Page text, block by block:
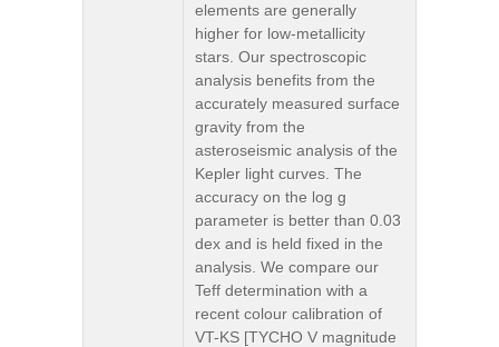
elements are generally
higher for low-metallicity
stars. Our spectroscopic
analysis benefits from the
accurately measured surface
gravity from the
asteroseismic analysis of the
Kepler light curves. The
accuracy on the log g
parameter is better than 0.03
dex and is held fixed in the
analysis. We compare our
Teff determination with a
recent colour calibration of
VT-KS [TYCHO V magnitude